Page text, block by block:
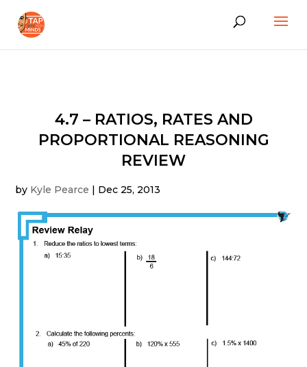
4.7 – RATIOS, RATES AND
PROPORTIONAL REASONING
REVIEW
by Kyle Pearce | Dec 25, 2013